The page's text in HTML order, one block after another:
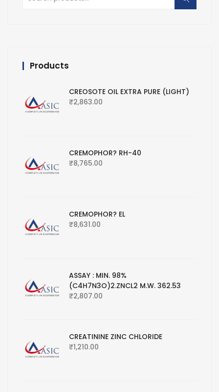
for:
Products
CREOSOTE OIL EXTRA PURE (LIGHT)
₹2,863.00
CREMOPHOR? RH-40
₹8,765.00
CREMOPHOR? EL
₹8,631.00
ASSAY : MIN. 98%
(C4H7N3O)2.ZNCL2 M.W. 362.53
₹2,807.00
CREATININE ZINC CHLORIDE
₹1,210.00